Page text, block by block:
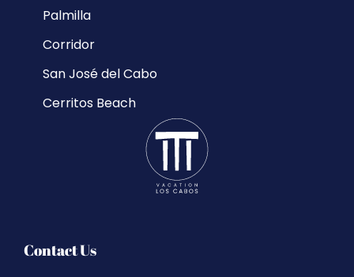
Contact Us
Palmilla
Corridor
San José del Cabo
Cerritos Beach